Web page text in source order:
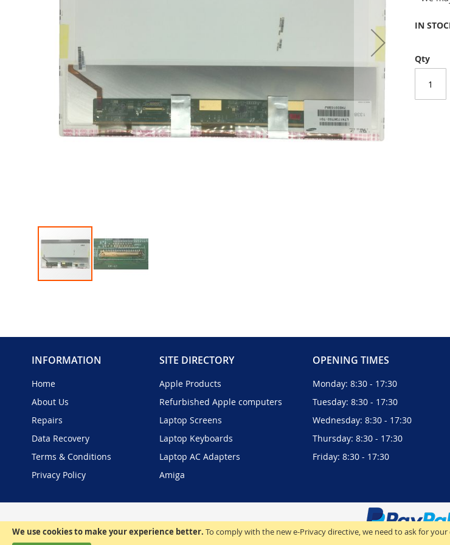
We use cookies to make your experience better. To comply with the new e-Privacy directive, we need to ask for
of
images
IN
Qty
INFORMATION
Home
About Us
Repairs
Data Recovery
Terms & Conditions
Privacy Policy
SITE DIRECTORY
Apple Products
Refurbished Apple computers
Laptop Screens
Laptop Keyboards
Laptop AC Adapters
Amiga
OPENING TIMES
Monday: 8:30 - 17:30
Tuesday: 8:30 - 17:30
Wednesday: 8:30 - 17:30
Thursday: 8:30 - 17:30
Friday: 8:30 - 17:30